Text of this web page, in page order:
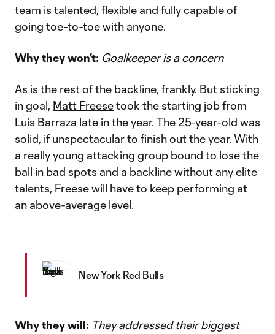
team is talented, flexible and fully capable of
going toe-to-toe with anyone.
Why they won’t: Goalkeeper is a concern
As is the rest of the backline, frankly. But sticking
in goal, Matt Freesetook the starting job from
Luis Barraza late in the year. The 25-year-old was
solid, if unspectacular to finish out the year. With
a really young attacking group bound to lose the
ball in bad spots and a backline without any elite
talents, Freese will have to keep performing at
an above-average level.
New York Red Bulls
Why they will: They addressed their biggest